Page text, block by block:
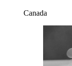
Canada